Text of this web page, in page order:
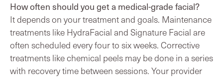
How often should you get a medical-grade facial?
It depends on your treatment and goals. Maintenance
treatments like HydraFacial and Signature Facial are
often scheduled every four to six weeks. Corrective
treatments like chemical peels may be done in a series
with recovery time between sessions. Your provider